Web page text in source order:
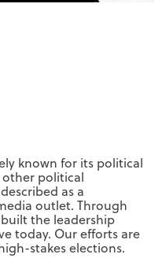
known for its political
other political
as a
outlet. Through
the leadership
today. Our efforts are
stakes elections.